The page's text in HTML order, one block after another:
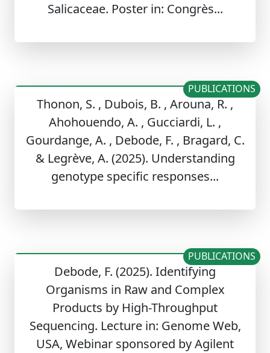
Salicaceae. Poster in: Congrès...
Thonon, S. , Dubois, B. , Arouna, R. ,
Ahohouendo, A. , Gucciardi, L. ,
Gourdange, A. , Debode, F. , Bragard, C.
& Legrève, A. (2025). Understanding
genotype specific responses...
PUBLICATIONS
Debode, F. (2025). Identifying
Organisms in Raw and Complex
Products by High-Throughput
Sequencing. Lecture in: Genome Web,
USA, Webinar sponsored by Agilent
PUBLICATIONS